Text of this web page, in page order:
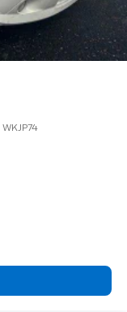
WKJP74